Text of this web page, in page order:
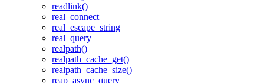
readlink()
real_connect
real_escape_string
real_query
realpath()
realpath_cache_get()
realpath_cache_size()
reap_async_query